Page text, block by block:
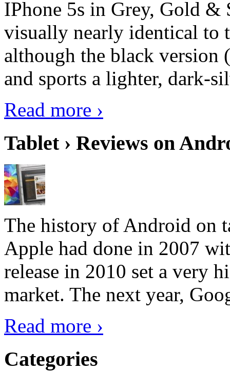
IPhone 5s in Grey, Gold &
visually nearly identical to
although the black version
and sports a lighter, dark-
Read more ›
Tablet › Reviews on
The history of Android on
Apple had done in 2007
release in 2010 set a very
market. The next year,
Read more ›
Categories